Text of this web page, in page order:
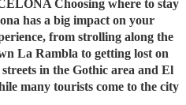
Choosing where to stay
has a big impact on your
from strolling along the
La Rambla to getting lost on
in the Gothic area and El
many tourists come to the city